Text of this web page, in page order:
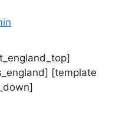
[template